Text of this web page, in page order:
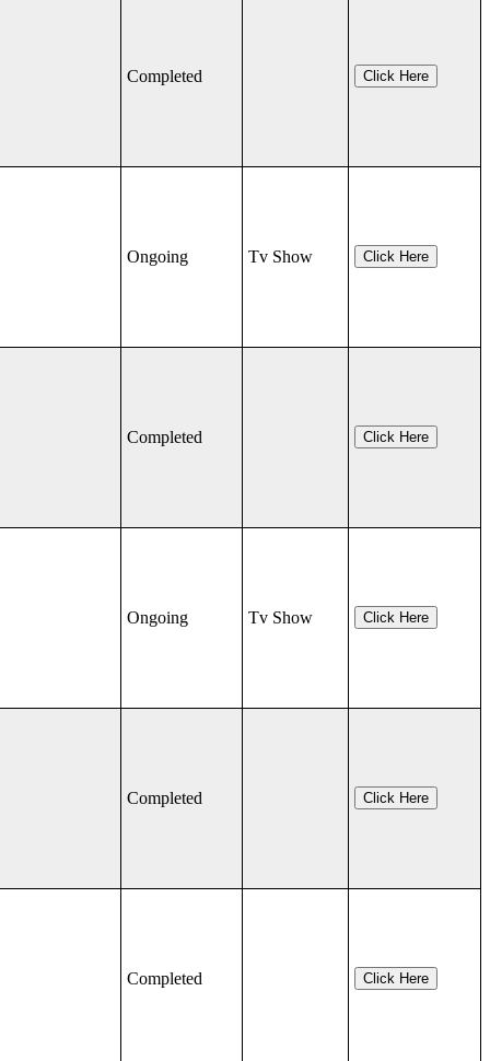
Completed Click Here
Ongoing Tv Show Click Here
Completed Click Here
Ongoing Tv Show Click Here
Completed Click Here
Completed Click Here